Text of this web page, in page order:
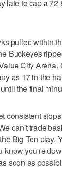
late to cap a
pulled within
Buckeyes
City Arena.
as 17 in the
the final
consistent
can't trade
Big Ten play.
know you're
soon as